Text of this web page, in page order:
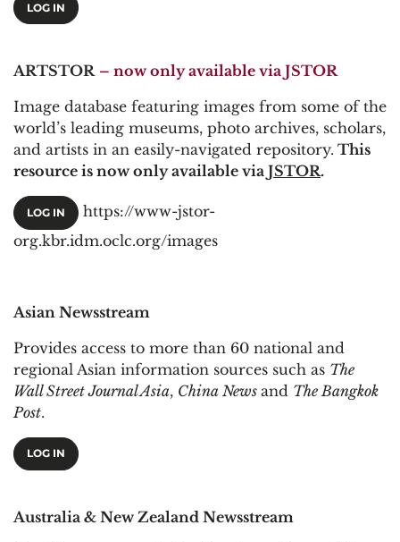
LOG IN
ARTSTOR – now only available via JSTOR
Image database featuring images from some of the
world’s leading museums, photo archives, scholars,
and artists in an easily-navigated repository. This
resource is now only available via JSTOR.
LOG IN
https://www-jstor-
org.kbr.idm.oclc.org/images
Asian Newsstream
Provides access to more than 60 national and
regional Asian information sources such as The
Wall Street Journal Asia, China News and The Bangkok
Post.
LOG IN
Australia & New Zealand Newsstream